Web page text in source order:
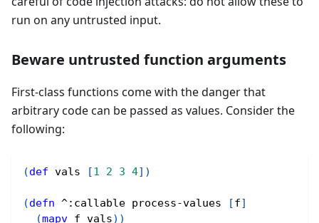
run on any untrusted input.
Beware untrusted function arguments
First-class functions come with the danger that
arbitrary code can be passed as values. Consider the
following:
(def vals [1 2 3 4] )
(defn ^:callable process-values [f]
(mapv f vals) )